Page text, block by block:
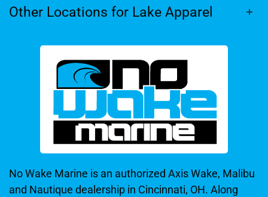
Other Locations for Lake Apparel
No Wake Marine is an authorized Axis Wake, Malibu
and Nautique dealership in Cincinnati, OH. Along